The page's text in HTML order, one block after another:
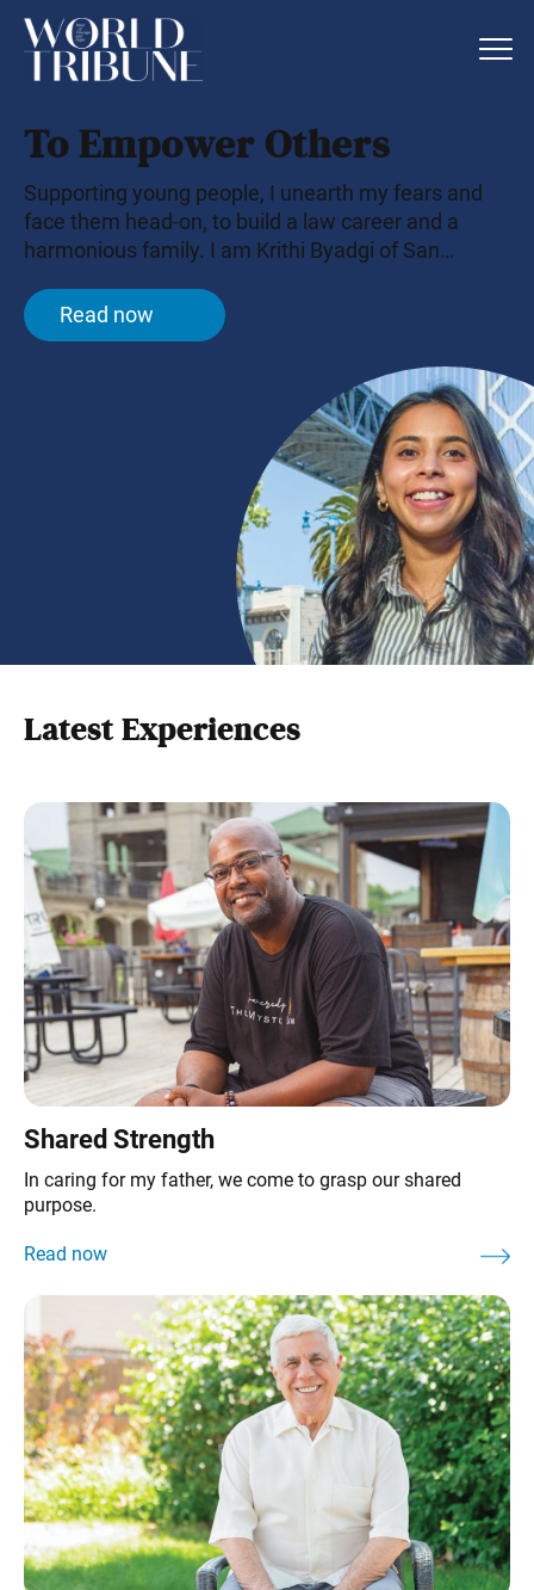
To Empower Others
Supporting young people, I unearth my fears and
face them head-on, to build a law career and a
harmonious family. I am Krithi Byadgi of San
Latest Experiences
Shared Strength
In caring for my father, we come to grasp our shared
purpose.